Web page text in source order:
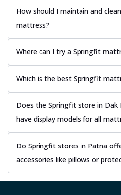
How should I maintain and
mattress?
Where can I try a Springfit
Which is the best Springfit
Does the Springfit store in Dak
have display models for all
Do Springfit stores in Patna
accessories like pillows or